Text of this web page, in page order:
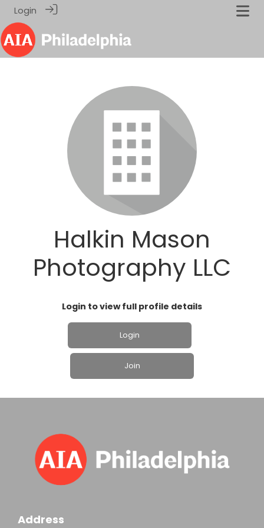
Login
Halkin Mason
Photography LLC
Login to view full profile details
Login
Join
Address